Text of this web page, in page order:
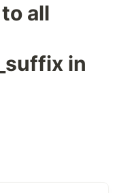
all
in